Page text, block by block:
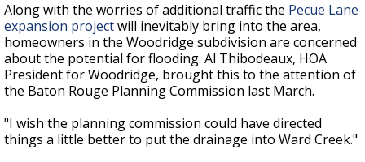
Along with the worries of additional traffic the Pecue Lane
expansion projectwill inevitably bring into the area,
homeowners in the Woodridge subdivision are concerned
about the potential for flooding. Al Thibodeaux, HOA
President for Woodridge, brought this to the attention of
the Baton Rouge Planning Commission last March.
"I wish the planning commission could have directed
things a little better to put the drainage into Ward Creek."